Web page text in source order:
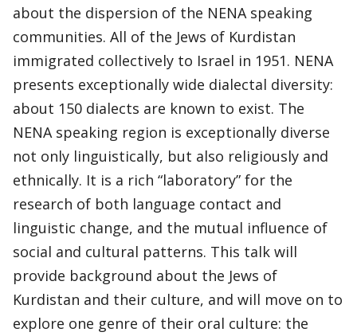
about the dispersion of the NENA speaking
communities. All of the Jews of Kurdistan
immigrated collectively to Israel in 1951. NENA
presents exceptionally wide dialectal diversity:
about 150 dialects are known to exist. The
NENA speaking region is exceptionally diverse
not only linguistically, but also religiously and
ethnically. It is a rich “laboratory” for the
research of both language contact and
linguistic change, and the mutual influence of
social and cultural patterns. This talk will
provide background about the Jews of
Kurdistan and their culture, and will move on to
explore one genre of their oral culture: the